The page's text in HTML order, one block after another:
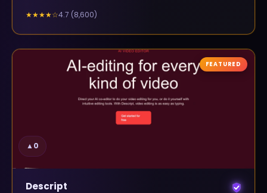
★★★★☆4.7 (8,600)
▲0
FEATURED
Descript